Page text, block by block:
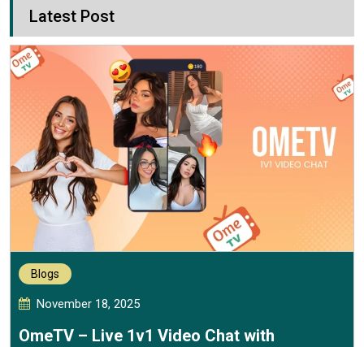
Latest Post
Blogs
November 18, 2025
OmeTV – Live 1v1 Video Chat with